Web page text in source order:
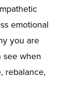
emotional
you are
see when
rebalance,